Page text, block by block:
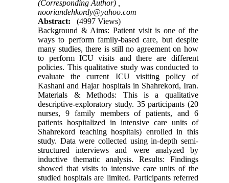
(Corresponding Author) ,
nooriandehkordy@yahoo.com
Abstract:
(4997 Views)
Background & Aims: Patient visit is one of the
ways to perform family-based care, but despite
many studies, there is still no agreement on how
to perform ICU visits and there are different
policies. This qualitative study was conducted to
evaluate the current ICU visiting policy of
Kashani and Hajar hospitals in Shahrekord, Iran.
Materials & Methods: This is a qualitative
descriptive-exploratory study. 35 participants (20
nurses, 9 family members of patients, and 6
patients hospitalized in intensive care units of
Shahrekord teaching hospitals) enrolled in this
study. Data were collected using in-depth semi-
structured interviews and were analyzed by
inductive thematic analysis. Results: Findings
showed that visits to intensive care units of the
studied hospitals are limited. Participants referred